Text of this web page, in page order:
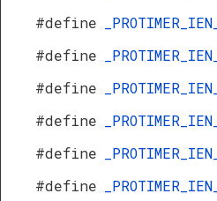
#define
#define
#define
#define
#define
#define